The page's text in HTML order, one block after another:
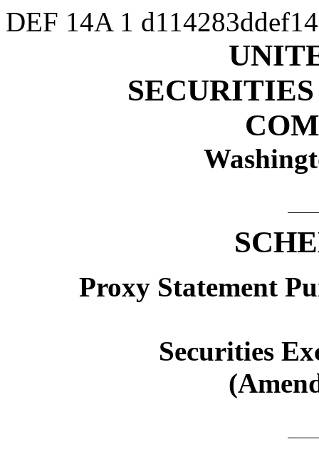
DEF 14A 1
Proxy Statement
Securities